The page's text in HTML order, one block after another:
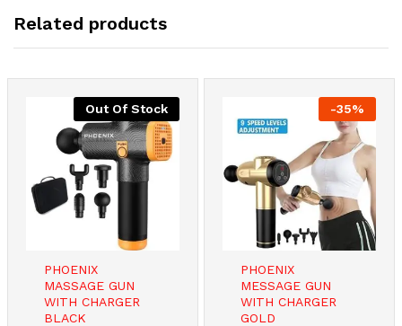
Related products
Out Of Stock
PHOENIX
MASSAGE GUN
WITH CHARGER
BLACK
-35%
PHOENIX
MESSAGE GUN
WITH CHARGER
GOLD